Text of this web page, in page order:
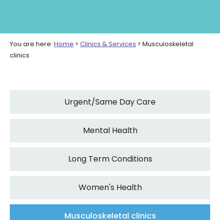
You are here: Home > Clinics & Services > Musculoskeletal
clinics
Urgent/Same Day Care
Mental Health
Long Term Conditions
Women's Health
Musculoskeletal clinics